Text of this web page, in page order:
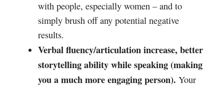
with people, especially women – and to
simply brush off any potential negative
results.
Verbal fluency/articulation increase, better
storytelling ability while speaking (making
you a much more engaging person). Your